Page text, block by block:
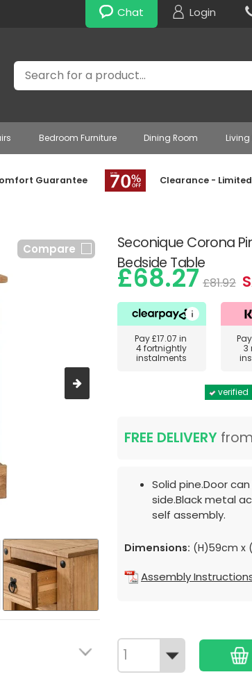
Chat Login
Search
Bedroom Furniture Dining Room
Guarantee Clearance -
Seconique Corona
Bedside Table
Compare
£68.27 £81.92
Pay£17.07 in
4 fortnightly
instalments
Pay
3
verified
FREE DELIVERY from
Solid pine.Door
side.Black metal
self assembly.
Dimensions: (H)59cm x
Assembly